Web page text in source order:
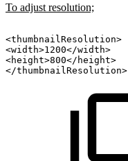
To adjust resolution;
<thumbnailResolution>
<width>1200</width>
<height>800</height>
</thumbnailResolution>